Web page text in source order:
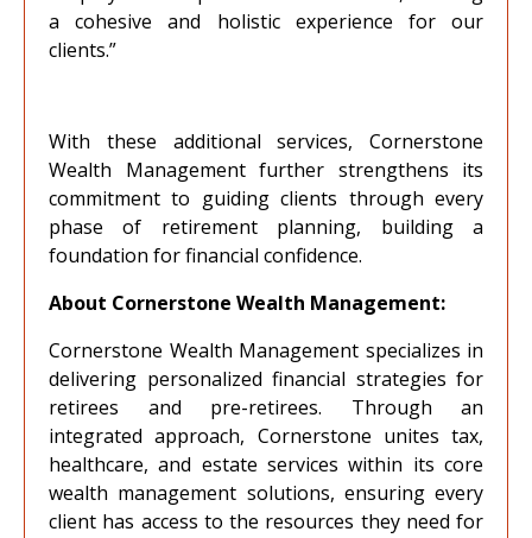
a cohesive and holistic experience for our
clients.”
With these additional services, Cornerstone
Wealth Management further strengthens its
commitment to guiding clients through every
phase of retirement planning, building a
foundation for financial confidence.
About Cornerstone Wealth Management:
Cornerstone Wealth Management specializes in
delivering personalized financial strategies for
retirees and pre-retirees. Through an
integrated approach, Cornerstone unites tax,
healthcare, and estate services within its core
wealth management solutions, ensuring every
client has access to the resources they need for